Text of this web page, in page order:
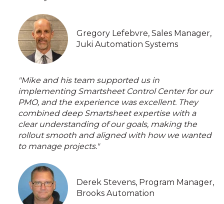
Gregory Lefebvre, Sales Manager,
Juki Automation Systems
"Mike and his team supported us in
implementing Smartsheet Control Center for our
PMO, and the experience was excellent. They
combined deep Smartsheet expertise with a
clear understanding of our goals, making the
rollout smooth and aligned with how we wanted
to manage projects."
Derek Stevens, Program Manager,
Brooks Automation